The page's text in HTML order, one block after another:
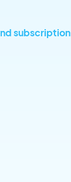
subscription